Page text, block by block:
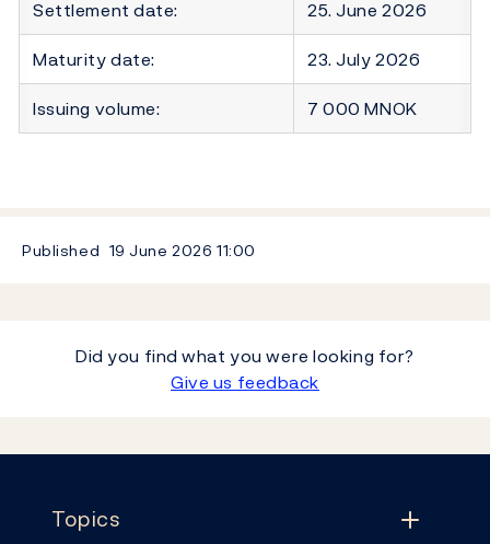
Settlement date:
25. June 2026
Maturity date:
23. July 2026
Issuing volume:
7 000 MNOK
Published 19 June 2026 11:00
Did you find what you were looking for?
Give us feedback
Topics